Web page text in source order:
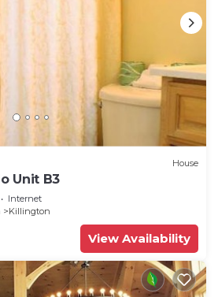
House
Unit B3
Internet
Killington
View Availability